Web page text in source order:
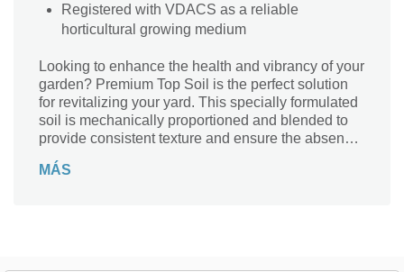
Registered with VDACS as a reliable
horticultural growing medium
Looking to enhance the health and vibrancy of your
garden? Premium Top Soil is the perfect solution
for revitalizing your yard. This specially formulated
soil is mechanically proportioned and blended to
provide consistent texture and ensure the absence
vegetable gardens, flower beds, and new home
MÁS